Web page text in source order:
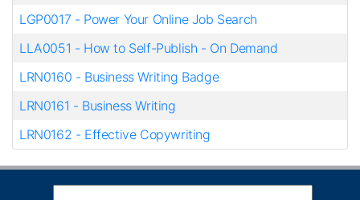
LGP0017 - Power Your Online Job Search
LLA0051 - How to Self-Publish - On Demand
LRN0160 - Business Writing Badge
LRN0161 - Business Writing
LRN0162 - Effective Copywriting